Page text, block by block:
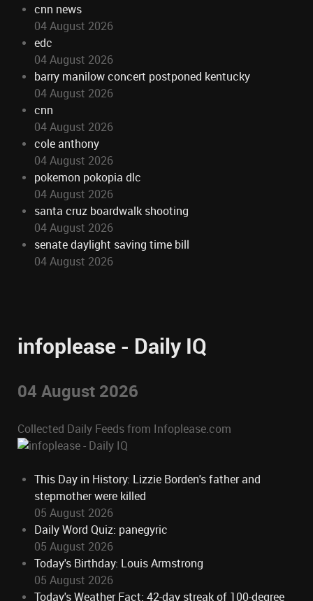
cnn news
04 August 2026
edc
04 August 2026
barry manilow concert postponed kentucky
04 August 2026
cnn
04 August 2026
cole anthony
04 August 2026
pokemon pokopia dlc
04 August 2026
santa cruz boardwalk shooting
04 August 2026
senate daylight saving time bill
04 August 2026
infoplease - Daily IQ
04 August 2026
Collected Daily Feeds from Infoplease.com
This Day in History: Lizzie Borden's father and
stepmother were killed
05 August 2026
Daily Word Quiz: panegyric
05 August 2026
Today's Birthday: Louis Armstrong
05 August 2026
Today's Weather Fact: 42-day streak of 100-degree